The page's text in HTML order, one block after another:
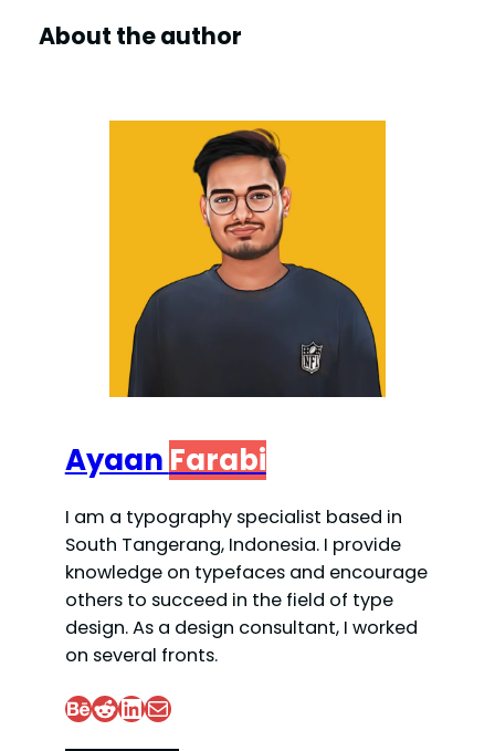
About the author
Ayaan Farabi
I am a typography specialist based in
South Tangerang, Indonesia. I provide
knowledge on typefaces and encourage
others to succeed in the field of type
design. As a design consultant, I worked
on several fronts.
Behance Reddit LinkedIn Mail